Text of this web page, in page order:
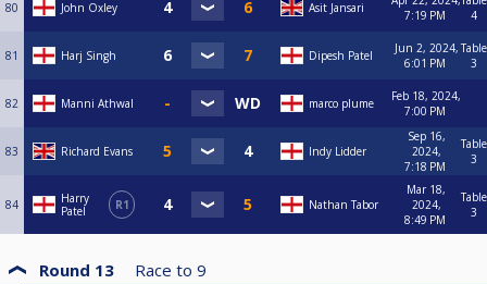
80 John Oxley Asit Jansari
7:19 PM
4
81 Harj Singh Dipesh Patel
Jun 2, 2024,
6:01 PM
Table
3
82 Manni Athwal marco plume
Feb 18, 2024,
7:00 PM
83 Richard Evans Indy Lidder
Sep 16,
2024,
7:18 PM
Table
3
84
Harry
Patel
R1 Nathan Tabor
Mar 18,
2024,
8:49 PM
Table
3
Round 13 Race to 9